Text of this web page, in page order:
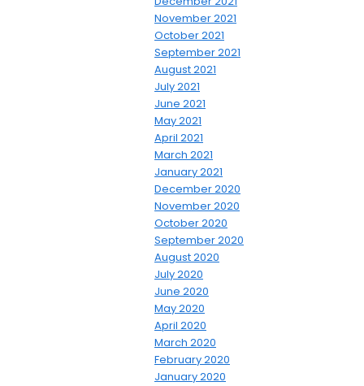
November 2021
October 2021
September 2021
August 2021
July 2021
June 2021
May 2021
April 2021
March 2021
January 2021
December 2020
November 2020
October 2020
September 2020
August 2020
July 2020
June 2020
May 2020
April 2020
March 2020
February 2020
January 2020